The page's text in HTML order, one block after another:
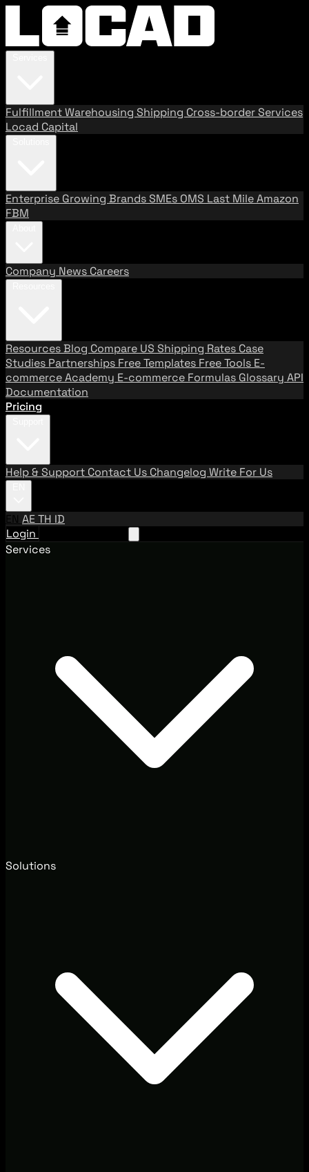
FulfillmentWarehousing Shipping Cross-border Services
Locad Capital
Enterprise Growing BrandsSMEs OMS Last MileAmazon
FBM
Company News Careers
ResourcesBlog Compare US Shipping Rates Case
Studies Partnerships Free Templates Free Tools E-
commerce Academy E-commerce Formulas Glossary API
Documentation
Pricing
Help & Support Contact Us Changelog Write For Us
EN AETH ID
Login
Services
Solutions